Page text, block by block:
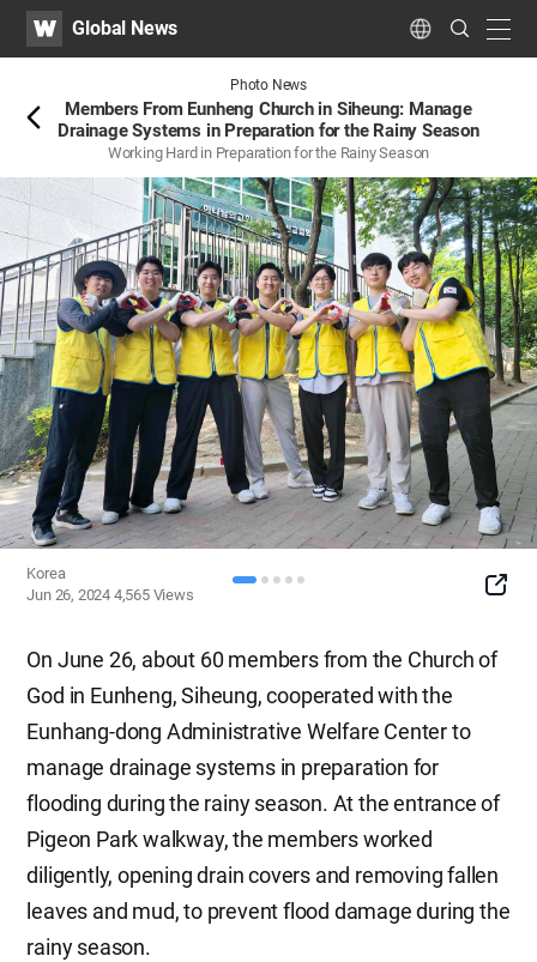
WATVGlobal News Language
Search
Submit
Photo News
Members From Eunheng Church in Siheung: Manage
Drainage Systems in Preparation for the Rainy Season
Working Hard in Preparation for the Rainy Season
Korea
Jun 26, 2024 4,565 Views
SNS
On June 26, about 60 members from the Church of
God in Eunheng, Siheung, cooperated with the
Eunhang-dong Administrative Welfare Center to
manage drainage systems in preparation for
flooding during the rainy season. At the entrance of
Pigeon Park walkway, the members worked
diligently, opening drain covers and removing fallen
leaves and mud, to prevent flood damage during the
rainy season.